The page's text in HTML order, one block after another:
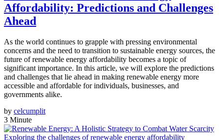
Affordability: Predictions and Challenges
Ahead
As the world continues to grapple with pressing environmental
concerns and the need to transition to sustainable energy sources, the
future of renewable energy affordability becomes a topic of
significant importance. In this article, we will explore the predictions
and challenges that lie ahead in making renewable energy more
accessible and affordable for individuals, businesses, and
governments alike.
by celcumplit
3 Minute
Exploring the challenges of renewable energy affordability